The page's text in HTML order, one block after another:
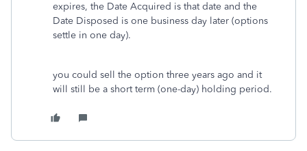
expires, the Date Acquired is that date and the
Date Disposed is one business day later (options
settle in one day).
you could sell the option three years ago and it
will still be a short term (one-day) holding period.